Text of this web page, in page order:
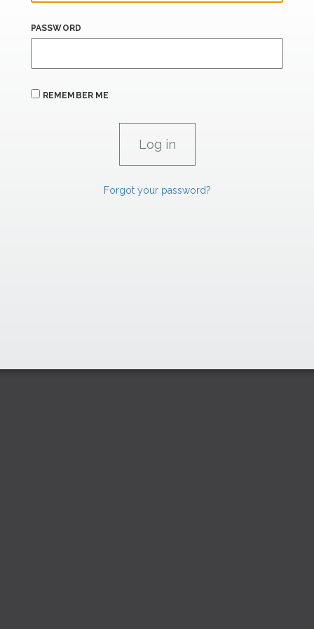
PASSWORD
REMEMBER ME
Forgot your password?